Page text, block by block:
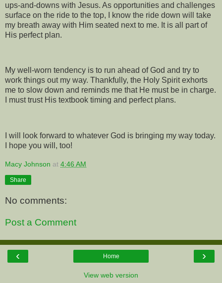
ups-and-downs with Jesus. As opportunities and challenges
surface on the ride to the top, I know the ride down will take
my breath away with Him seated next to me. It is all part of
His perfect plan.
My well-worn tendency is to run ahead of God and try to
work things out my way. Thankfully, the Holy Spirit exhorts
me to slow down and reminds me that He must be in charge.
I must trust His textbook timing and perfect plans.
I will look forward to whatever God is bringing my way today.
I hope you will, too!
Macy Johnson at 4:46 AM
Share
No comments:
Post a Comment
‹ ›
Home
View web version